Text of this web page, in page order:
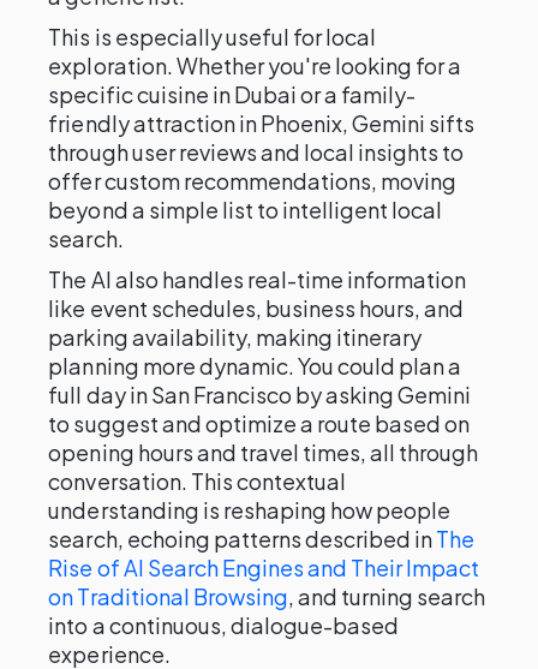
This is especially useful for local
exploration. Whether you're looking for a
specific cuisine in Dubai or a family-
friendly attraction in Phoenix, Gemini sifts
through user reviews and local insights to
offer custom recommendations, moving
beyond a simple list to intelligent local
search.
The AI also handles real-time information
like event schedules, business hours, and
parking availability, making itinerary
planning more dynamic. You could plan a
full day in San Francisco by asking Gemini
to suggest and optimize a route based on
opening hours and travel times, all through
conversation. This contextual
understanding is reshaping how people
search, echoing patterns described inThe
Rise of AI Search Engines and Their Impact
on Traditional Browsing, and turning search
into a continuous, dialogue-based
experience.